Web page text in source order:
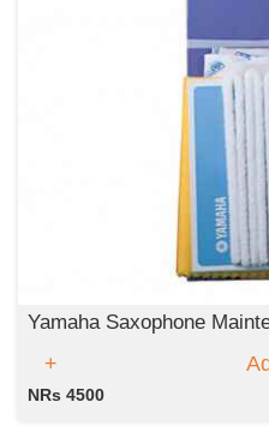
Yamaha Saxophone
NRs 4500